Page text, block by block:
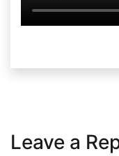
Leave a